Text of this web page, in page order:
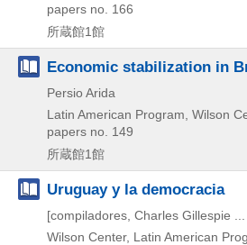
papers no. 166
所蔵館1館
Economic stabilization in
Persio Arida
Latin American Program, Wilson
papers no. 149
所蔵館1館
Uruguay y la democracia
[compiladores, Charles Gillespie
Wilson Center, Latin American